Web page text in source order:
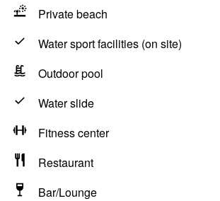
Private beach
Water sport facilities (on site)
Outdoor pool
Water slide
Fitness center
Restaurant
Bar/Lounge